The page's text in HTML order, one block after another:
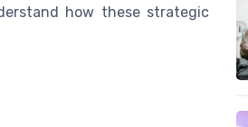
how these strategic